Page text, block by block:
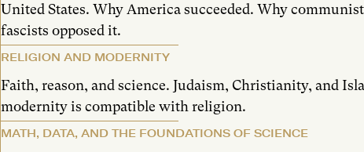
United States. Why America succeeded. Why
fascists opposed it.
RELIGION AND MODERNITY
Faith, reason, and science. Judaism, Christianity, and
modernity is compatible with religion.
MATH, DATA, AND THE FOUNDATIONS OF SCIENCE